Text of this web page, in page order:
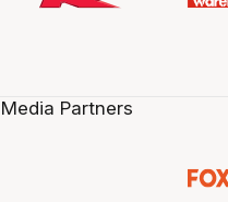
Partners